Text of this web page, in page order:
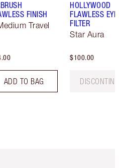
FINISH
Travel
ADD TO BAG
HOLLYWOOD
FLAWLESS EYE
FILTER
Star Aura
$100.00